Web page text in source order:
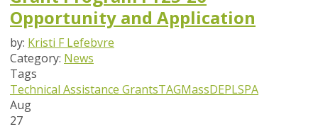
Opportunity and Application
by: Kristi F Lefebvre
Category: News
Tags
Technical Assistance GrantsTAGMassDEPLSPA
Aug
27